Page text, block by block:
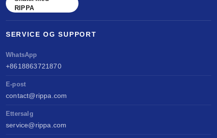
RIPPA
SERVICE OG SUPPORT
WhatsApp
+8618863721870
E-post
contact@rippa.com
Ettersalg
service@rippa.com